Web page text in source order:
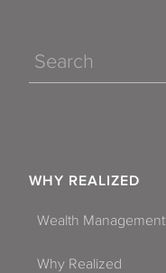
Search
WHY REALIZED
Wealth Management
Why Realized